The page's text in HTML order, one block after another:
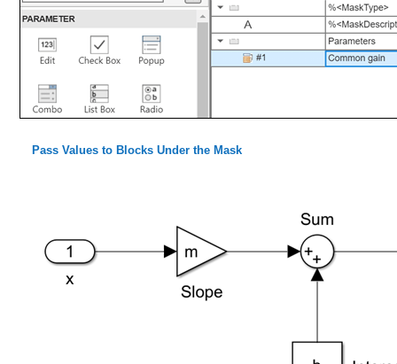
Pass Values to Blocks Under the Mask